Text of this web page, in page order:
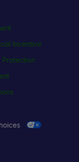
Incentive
Protection